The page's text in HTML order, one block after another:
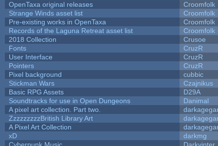
OpenTaxa original releases
Croomfolk
Strange Winds asset list
Croomfolk
Pre-existing works in OpenTaxa
Croomfolk
Records of the Laguna Retreat asset list
Croomfolk
2018 Collection
Crusoe
Fonts
CruzR
User Interface
CruzR
Pointers
CruzR
Pixel background
cubbic
Stickman Wars
Czajnikus
Basic RPG Assets
D29A
Soundtracks for use in Open Dungeons
Danimal
A pixel art collection. Part two.
ZzzzzzzzzBritish Library Art
A Pixel Art Collection
xD
darkmg
Cyberpunk Music
Darkvinter